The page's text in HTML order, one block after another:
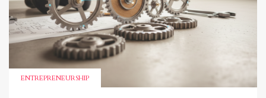
ENTREPRENEURSHIP